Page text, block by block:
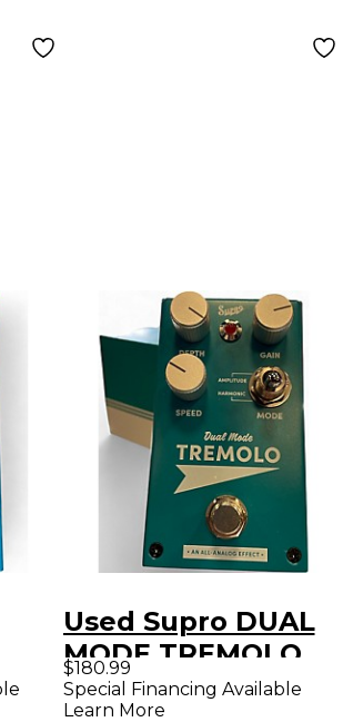
Used Supro DUAL
MODE TREMOLO
V2 Effect Pedal
$180.99
Special Financing Available
Learn More